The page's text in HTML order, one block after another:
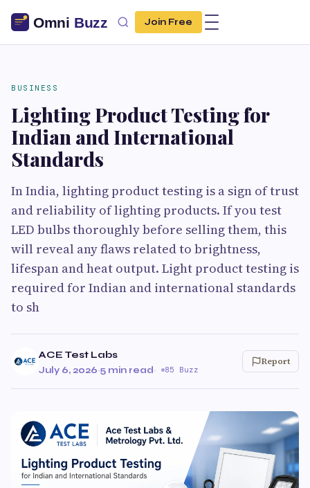
Join Free
BUSINESS
Lighting Product Testing for
Indian and International
Standards
In India, lighting product testing is a sign of trust
and reliability of lighting products. If you test
LED bulbs thoroughly before selling them, this
will reveal any flaws related to brightness,
lifespan and heat output. Light product testing is
required for Indian and international standards
to sh
ACE Test Labs
July 6, 2026·5 min read· 85 Buzz
Report